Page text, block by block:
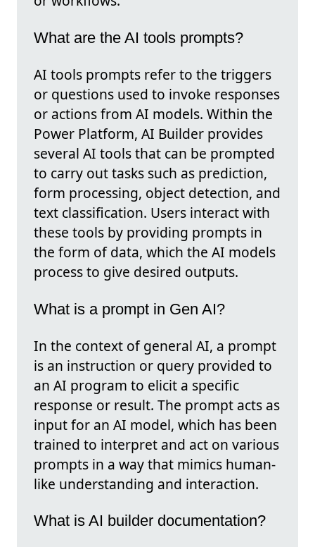
What are the AI tools prompts?
AI tools prompts refer to the triggers
or questions used to invoke responses
or actions from AI models. Within the
Power Platform, AI Builder provides
several AI tools that can be prompted
to carry out tasks such as prediction,
form processing, object detection, and
text classification. Users interact with
these tools by providing prompts in
the form of data, which the AI models
process to give desired outputs.
What is a prompt in Gen AI?
In the context of general AI, a prompt
is an instruction or query provided to
an AI program to elicit a specific
response or result. The prompt acts as
input for an AI model, which has been
trained to interpret and act on various
prompts in a way that mimics human-
like understanding and interaction.
What is AI builder documentation?